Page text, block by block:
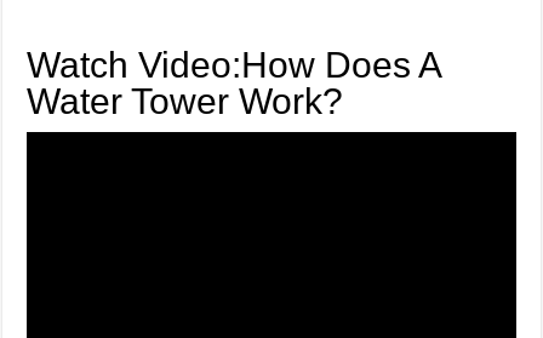
Watch Video:How Does A
Water Tower Work?